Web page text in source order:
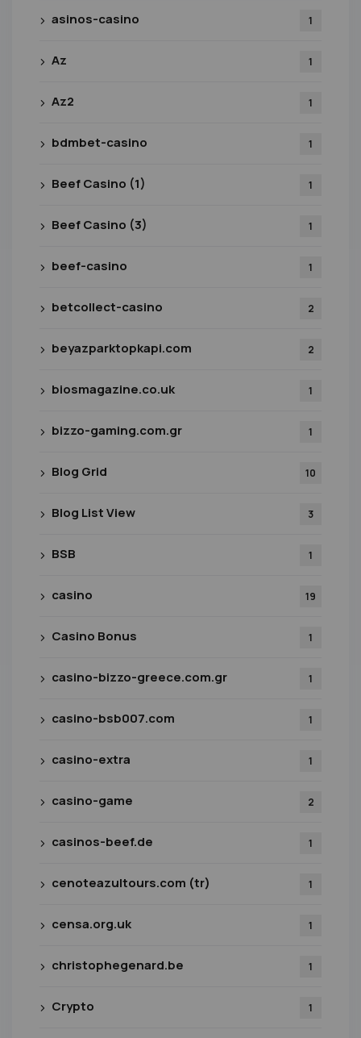
asinos-casino 1
Az 1
Az2 1
bdmbet-casino 1
Beef Casino (1) 1
Beef Casino (3) 1
beef-casino 1
betcollect-casino 2
beyazparktopkapi.com 2
biosmagazine.co.uk 1
bizzo-gaming.com.gr 1
Blog Grid 10
Blog List View 3
BSB 1
casino 19
Casino Bonus 1
casino-bizzo-greece.com.gr 1
casino-bsb007.com 1
casino-extra 1
casino-game 2
casinos-beef.de 1
cenoteazultours.com (tr) 1
censa.org.uk 1
christophegenard.be 1
Crypto 1